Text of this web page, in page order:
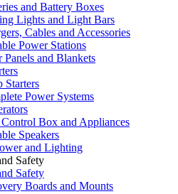
and Battery Boxes
Lights and Light Bars
Cables and Accessories
Power Stations
Panels and Blankets
Starters
Power Systems
Box and Appliances
Speakers
and Lighting
Safety
Safety
Boards and Mounts